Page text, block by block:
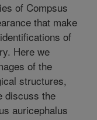
of Compsus
that make
of
Here we
of the
structures,
discuss the
auricephalus